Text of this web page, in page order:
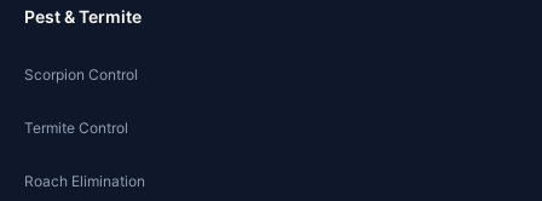
Pest & Termite
Scorpion Control
Termite Control
Roach Elimination